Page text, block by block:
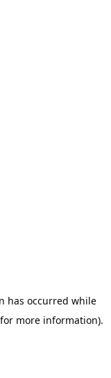
has occurred while
for more information).